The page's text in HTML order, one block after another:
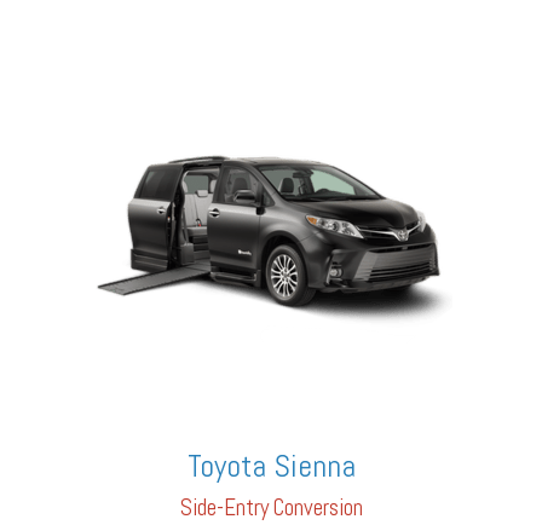
Toyota Sienna
Side-Entry Conversion